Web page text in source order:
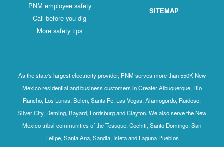
PNM employee safety
Call before you dig
More safety tips
SITEMAP
As the state's largest electricity provider, PNM serves more than 550K New
Mexico residential and business customers in Greater Albuquerque, Rio
Rancho, Los Lunas, Belen, Santa Fe, Las Vegas, Alamogordo, Ruidoso,
Silver City, Deming, Bayard, Lordsburg and Clayton. We also serve the New
Mexico tribal communities of the Tesuque, Cochiti, Santo Domingo, San
Felipe, Santa Ana, Sandia, Isleta and Laguna Pueblos